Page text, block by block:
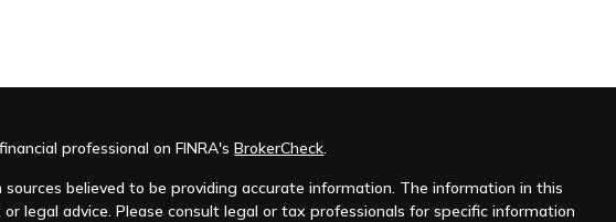
professional on FINRA'sBrokerCheck.
believed to be providing accurate information. The information in this
legal advice. Please consult legal or tax professionals for specific information